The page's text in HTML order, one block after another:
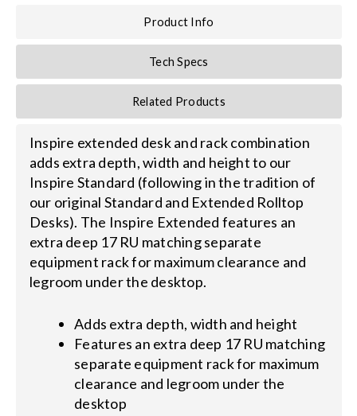
Search
Product Info
Tech Specs
Related Products
Inspire extended desk and rack combination
adds extra depth, width and height to our
Inspire Standard (following in the tradition of
our original Standard and Extended Rolltop
Desks). The Inspire Extended features an
extra deep 17 RU matching separate
equipment rack for maximum clearance and
legroom under the desktop.
Adds extra depth, width and height
Features an extra deep 17 RU matching
separate equipment rack for maximum
clearance and legroom under the
desktop